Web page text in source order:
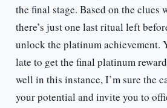
the final stage. Based on the clues
there’s just one last ritual left
unlock the platinum achievement.
late to get the final platinum
well in this instance, I’m sure the
your potential and invite you to